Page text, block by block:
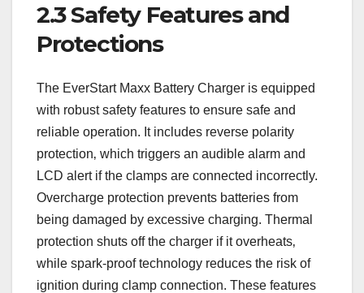
2.3 Safety Features and
Protections
The EverStart Maxx Battery Charger is equipped
with robust safety features to ensure safe and
reliable operation. It includes reverse polarity
protection‚ which triggers an audible alarm and
LCD alert if the clamps are connected incorrectly.
Overcharge protection prevents batteries from
being damaged by excessive charging. Thermal
protection shuts off the charger if it overheats‚
while spark-proof technology reduces the risk of
ignition during clamp connection. These features